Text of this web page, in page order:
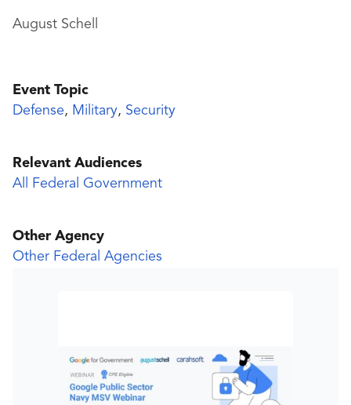
August Schell
Event Topic
Defense, Military, Security
Relevant Audiences
All Federal Government
Other Agency
Other Federal Agencies